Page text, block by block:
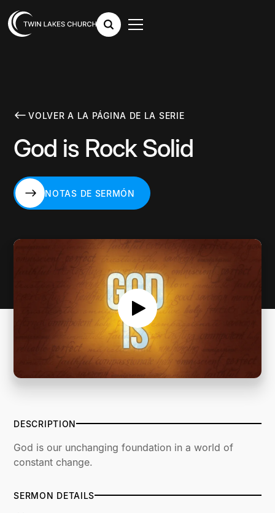
VOLVER A LA PÁGINA DE LA SERIE
God is Rock Solid
NOTAS DE SERMÓN
DESCRIPTION
God is our unchanging foundation in a world of
constant change.
SERMON DETAILS